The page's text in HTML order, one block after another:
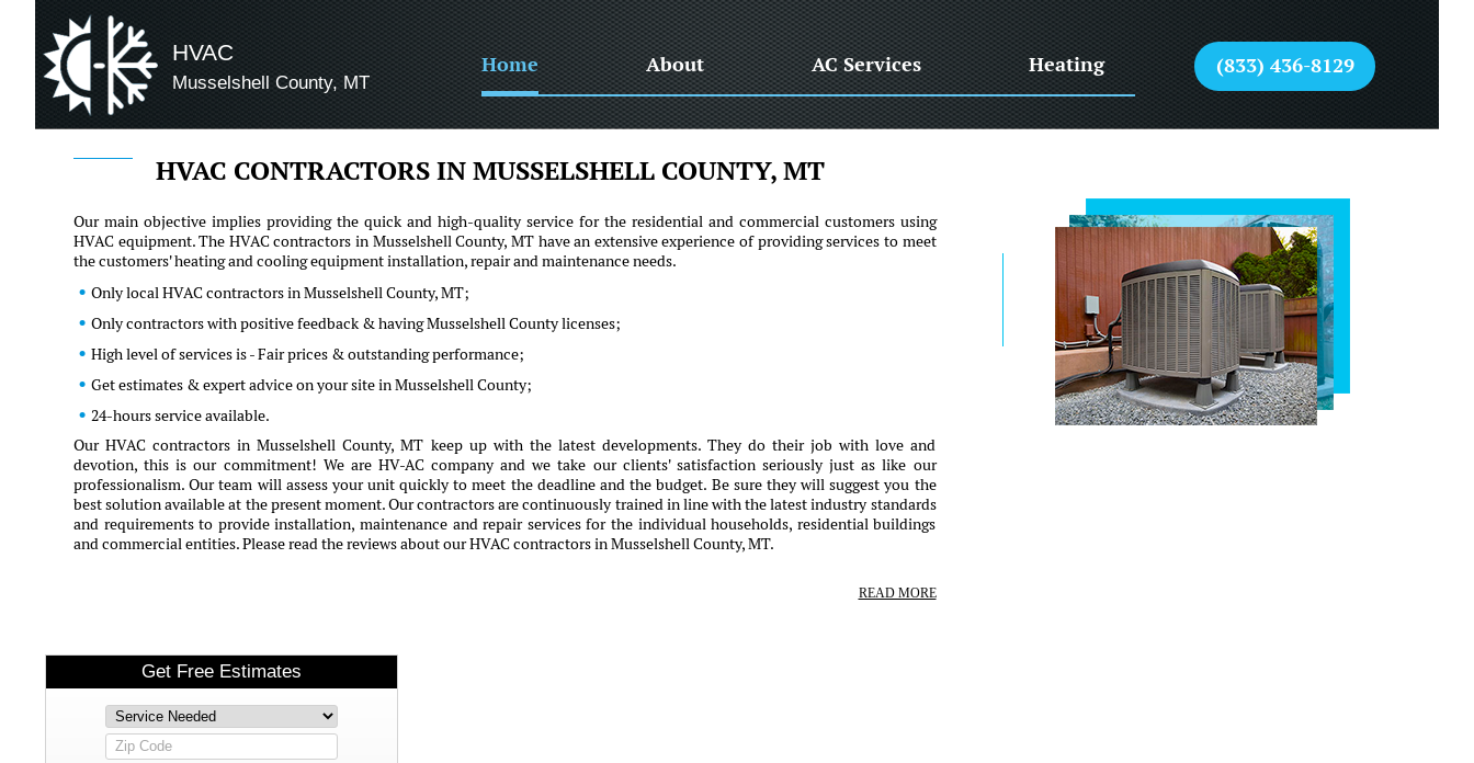
HVAC
Musselshell County, MT
Home About AC Services Heating (833) 436-8129
HVAC CONTRACTORS IN MUSSELSHELL COUNTY, MT
Our main objective implies providing the quick and high-quality service for the residential and commercial customers using
HVAC equipment. The HVAC contractors in Musselshell County, MT have an extensive experience of providing services to meet
the customers' heating and cooling equipment installation, repair and maintenance needs.
Only local HVAC contractors in Musselshell County, MT;
Only contractors with positive feedback & having Musselshell County licenses;
High level of services is - Fair prices & outstanding performance;
Get estimates & expert advice on your site in Musselshell County;
24-hours service available.
Our HVAC contractors in Musselshell County, MT keep up with the latest developments. They do their job with love and
devotion, this is our commitment! We are HV-AC company and we take our clients' satisfaction seriously just as like our
professionalism. Our team will assess your unit quickly to meet the deadline and the budget. Be sure they will suggest you the
best solution available at the present moment. Our contractors are continuously trained in line with the latest industry standards
and requirements to provide installation, maintenance and repair services for the individual households, residential buildings
and commercial entities. Please read the reviews about our HVAC contractors in Musselshell County, MT.
READ MORE